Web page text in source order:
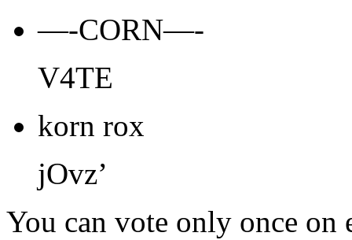
—-CORN—-
V4TE
korn rox
jOvz’
You can vote only once on